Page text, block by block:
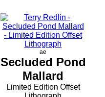
ae
Secluded Pond
Mallard
Limited Edition Offset